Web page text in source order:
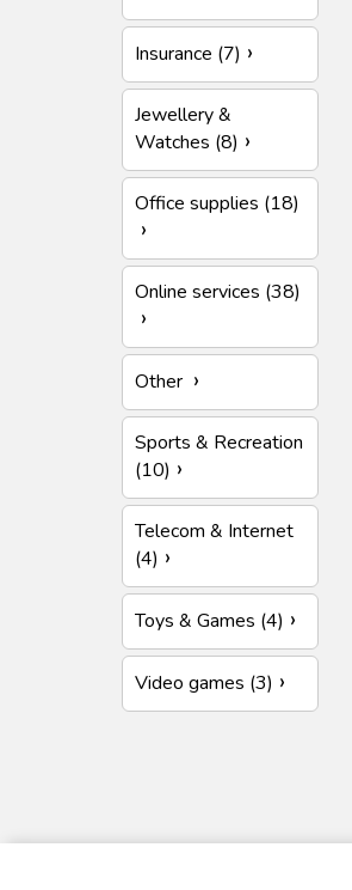
Insurance (7)
Jewellery &
Watches (8)
Office supplies (18)
Online services (38)
Other
Sports & Recreation
(10)
Telecom & Internet
(4)
Toys & Games (4)
Video games (3)